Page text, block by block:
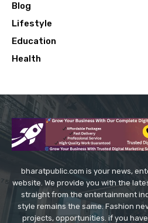
Blog
Lifestyle
Education
Health
bharatpublic.com is your news,
website. We provide you with the
straight from the entertainment
style remains the same. Fashion
projects, opportunities. if you